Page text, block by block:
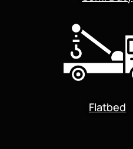
Flatbed